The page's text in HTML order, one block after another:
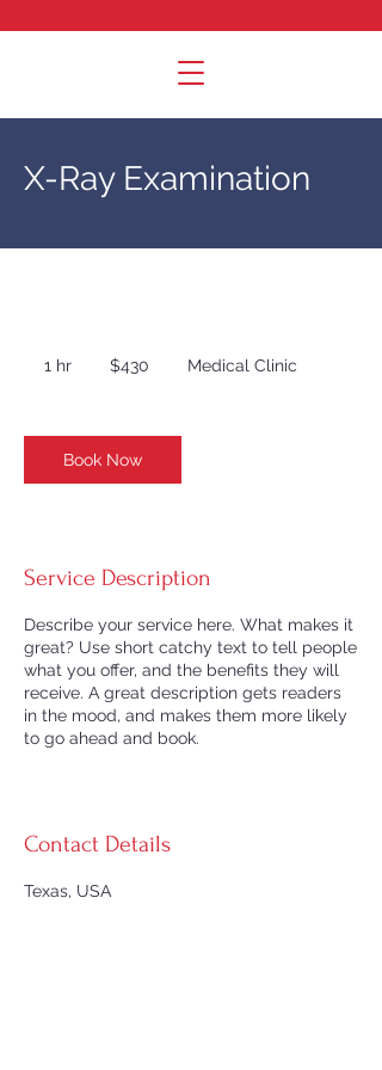
X-Ray Examination
1 hr
dollars$430 Medical Clinic
Book Now
Service Description
Describe your service here. What makes it
great? Use short catchy text to tell people
what you offer, and the benefits they will
receive. A great description gets readers
in the mood, and makes them more likely
to go ahead and book.
Contact Details
Texas, USA